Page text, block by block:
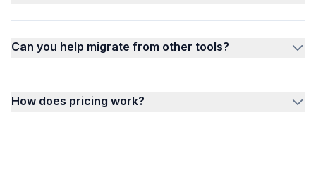
Can you help migrate from other tools?
How does pricing work?